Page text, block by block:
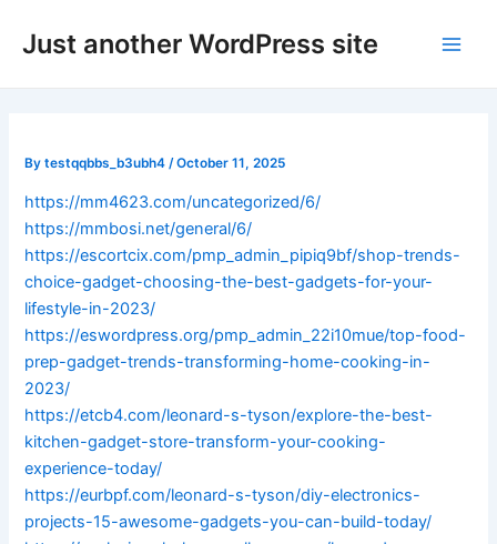
Just another WordPress site
Bytestqqbbs_b3ubh4 /October 11, 2025
https://mm4623.com/uncategorized/6/
https://mmbosi.net/general/6/
https://escortcix.com/pmp_admin_pipiq9bf/shop-trends-
choice-gadget-choosing-the-best-gadgets-for-your-
lifestyle-in-2023/
https://eswordpress.org/pmp_admin_22i10mue/top-food-
prep-gadget-trends-transforming-home-cooking-in-
2023/
https://etcb4.com/leonard-s-tyson/explore-the-best-
kitchen-gadget-store-transform-your-cooking-
experience-today/
https://eurbpf.com/leonard-s-tyson/diy-electronics-
projects-15-awesome-gadgets-you-can-build-today/
navigation